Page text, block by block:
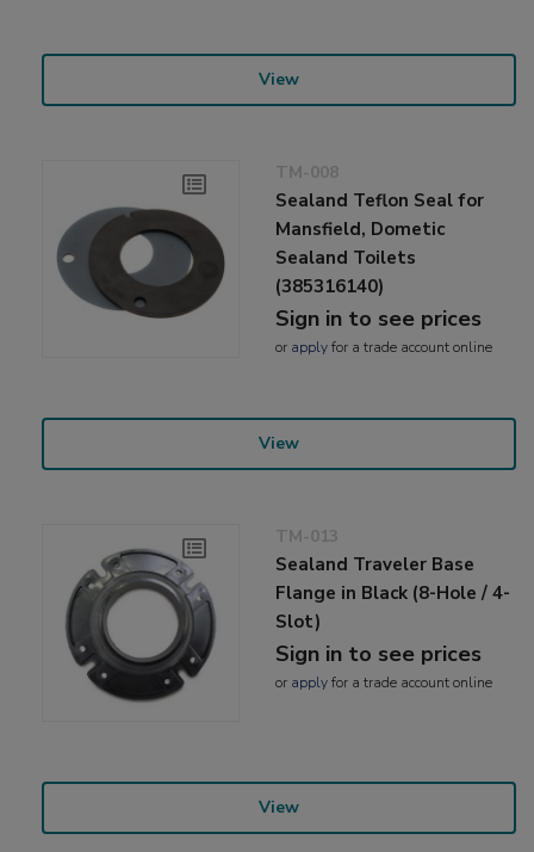
View
TM-008
Sealand Teflon Seal for
Mansfield, Dometic
Sealand Toilets
(385316140)
Sign in to see prices
or applyfor a trade account online
View
TM-013
Sealand Traveler Base
Flange in Black (8-Hole / 4-
Slot)
Sign in to see prices
or applyfor a trade account online
View